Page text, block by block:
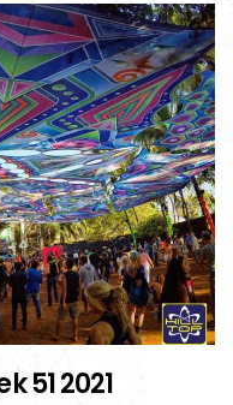
51 2021